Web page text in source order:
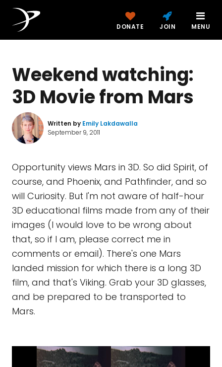
DONATE JOIN MENU
Weekend watching:
3D Movie from Mars
Written by Emily Lakdawalla
September 9, 2011
Opportunity views Mars in 3D. So did Spirit, of
course, and Phoenix, and Pathfinder, and so
will Curiosity. But I'm not aware of half-hour
3D educational films made from any of their
images (I would love to be wrong about
that, so if I am, please correct me in
comments or email). There's one Mars
landed mission for which there is a long 3D
film, and that's Viking. Grab your 3D glasses,
and be prepared to be transported to
Mars.